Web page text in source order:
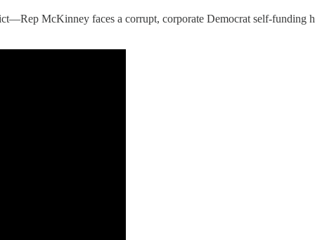
McKinney faces a corrupt, corporate Democrat self-funding